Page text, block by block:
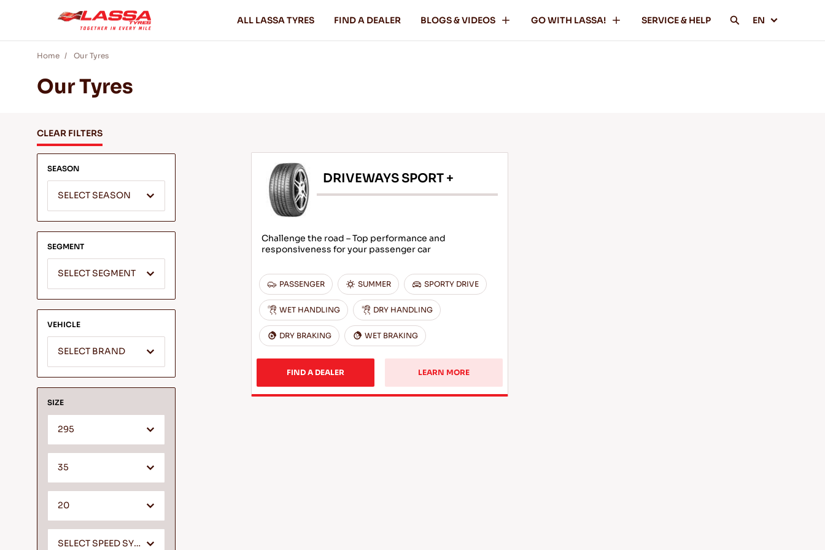
ALL LASSA TYRES FIND A DEALER BLOGS & VIDEOS GO WITH LASSA! SERVICE & HELP EN
Home Our Tyres
Our Tyres
CLEAR FILTERS
SEASON
SELECT SEASON
SEGMENT
SELECT SEGMENT
VEHICLE
SELECT BRAND
SIZE
295
35
20
SELECT SPEED SYMBOL
DRIVEWAYS SPORT +
Challenge the road – Top performance and
responsiveness for your passenger car
PASSENGER SUMMER SPORTY DRIVE
WET HANDLING DRY HANDLING
DRY BRAKING WET BRAKING
FIND A DEALER LEARN MORE